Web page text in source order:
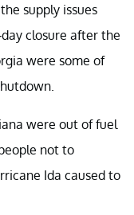
supply issues
closure after the
were some of
were out of fuel
not to
Ida caused to